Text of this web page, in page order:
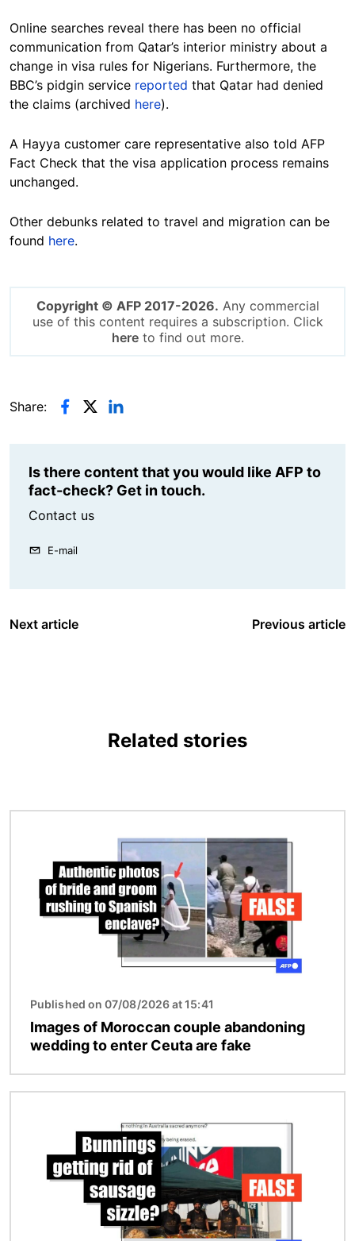
Online searches reveal there has been no official
communication from Qatar’s interior ministry about a
change in visa rules for Nigerians. Furthermore, the
BBC’s pidgin service reported that Qatar had denied
the claims (archived here).
A Hayya customer care representative also told AFP
Fact Check that the visa application process remains
unchanged.
Other debunks related to travel and migration can be
found here.
Copyright © AFP 2017-2026. Any commercial
use of this content requires a subscription. Click
hereto find out more.
Share:
Is there content that you would like AFP to
fact-check? Get in touch.
Contact us
E-mail
Next article Previous article
Related stories
Published on 07/08/2026 at 15:41
Images of Moroccan couple abandoning
wedding to enter Ceuta are fake